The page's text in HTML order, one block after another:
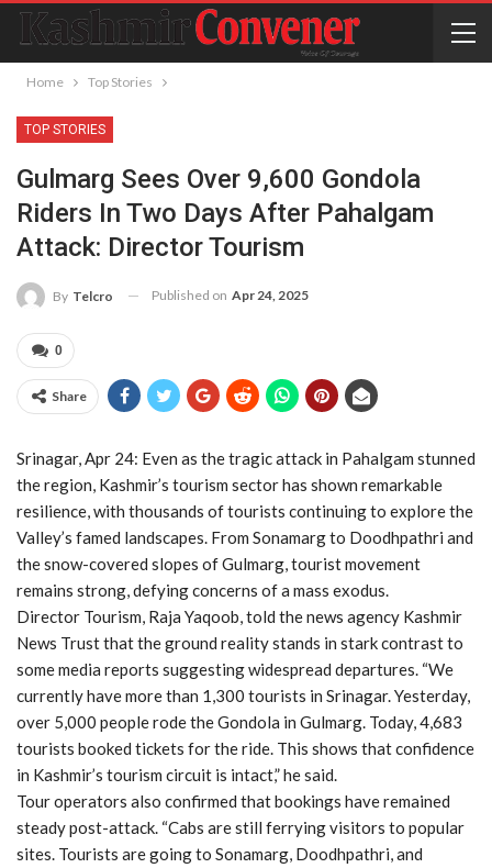
Home Top Stories
TOP STORIES
Gulmarg Sees Over 9,600 Gondola
Riders In Two Days After Pahalgam
Attack: Director Tourism
By Telcro Published on Apr 24, 2025
0
Share
Srinagar, Apr 24: Even as the tragic attack in Pahalgam stunned
the region, Kashmir’s tourism sector has shown remarkable
resilience, with thousands of tourists continuing to explore the
Valley’s famed landscapes. From Sonamarg to Doodhpathri and
the snow-covered slopes of Gulmarg, tourist movement
remains strong, defying concerns of a mass exodus.
Director Tourism, Raja Yaqoob, told the news agency Kashmir
News Trust that the ground reality stands in stark contrast to
some media reports suggesting widespread departures. “We
currently have more than 1,300 tourists in Srinagar. Yesterday,
over 5,000 people rode the Gondola in Gulmarg. Today, 4,683
tourists booked tickets for the ride. This shows that confidence
in Kashmir’s tourism circuit is intact,” he said.
Tour operators also confirmed that bookings have remained
steady post-attack. “Cabs are still ferrying visitors to popular
sites. Tourists are going to Sonamarg, Doodhpathri, and